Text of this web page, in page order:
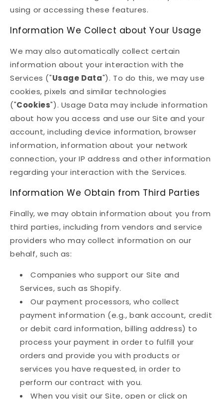
using or accessing these features.
Information We Collect about Your Usage
We may also automatically collect certain
information about your interaction with the
Services ("Usage Data"). To do this, we may use
cookies, pixels and similar technologies
("Cookies"). Usage Data may include information
about how you access and use our Site and your
account, including device information, browser
information, information about your network
connection, your IP address and other information
regarding your interaction with the Services.
Information We Obtain from Third Parties
Finally, we may obtain information about you from
third parties, including from vendors and service
providers who may collect information on our
behalf, such as:
Companies who support our Site and
Services, such as Shopify.
Our payment processors, who collect
payment information (e.g., bank account, credit
or debit card information, billing address) to
process your payment in order to fulfill your
orders and provide you with products or
services you have requested, in order to
perform our contract with you.
When you visit our Site, open or click on